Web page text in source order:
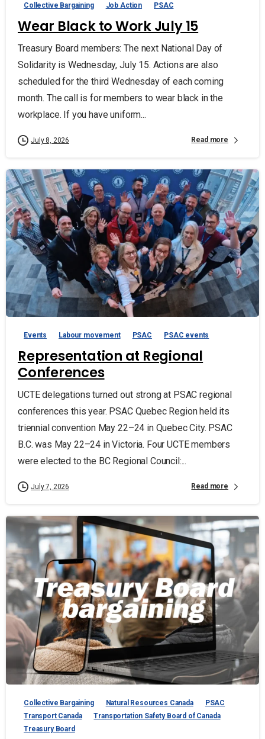
Collective Bargaining Job Action PSAC
Wear Black to Work July 15
Treasury Board members: The next National Day of
Solidarity is Wednesday, July 15. Actions are also
scheduled for the third Wednesday of each coming
month. The call is for members to wear black in the
workplace. If you have uniform...
July 8, 2026 Read more
Events Labour movement PSAC PSAC events
Representation at Regional
Conferences
UCTE delegations turned out strong at PSAC regional
conferences this year. PSAC Quebec Region held its
triennial convention May 22–24 in Quebec City. PSAC
B.C. was May 22–24 in Victoria. Four UCTE members
were elected to the BC Regional Council:...
July 7, 2026 Read more
Collective Bargaining Natural Resources Canada
PSAC
Transport Canada
Transportation Safety Board of Canada
Treasury Board